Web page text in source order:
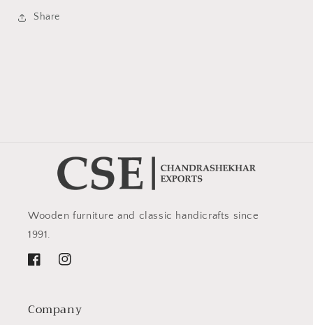
Share
Wooden furniture and classic handicrafts since
1991.
FacebookInstagram
Company